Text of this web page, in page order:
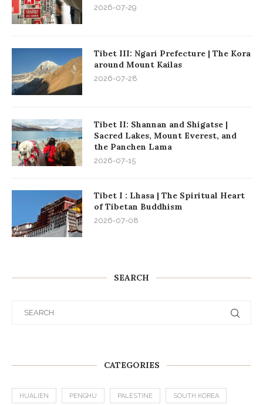
2026-07-29
Tibet III: Ngari Prefecture | The Kora
around Mount Kailas
2026-07-28
Tibet II: Shannan and Shigatse |
Sacred Lakes, Mount Everest, and
the Panchen Lama
2026-07-15
Tibet I : Lhasa | The Spiritual Heart
of Tibetan Buddhism
2026-07-08
SEARCH
CATEGORIES
HUALIEN PENGHU PALESTINE SOUTH KOREA